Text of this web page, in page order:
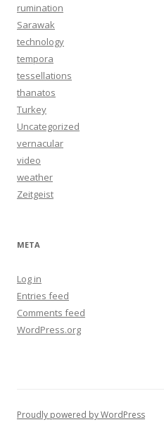
rumination
Sarawak
technology
tempora
tessellations
thanatos
Turkey
Uncategorized
vernacular
video
weather
Zeitgeist
META
Log in
Entries feed
Comments feed
WordPress.org
Proudly powered by WordPress